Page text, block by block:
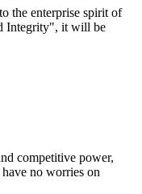
the enterprise spirit of
Integrity", it will be
competitive power,
no worries on